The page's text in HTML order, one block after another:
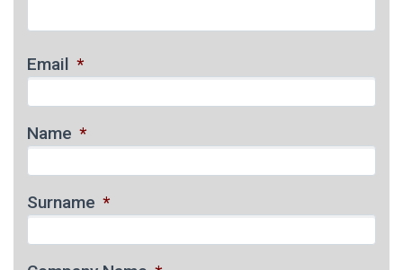
Email *
Name *
Surname *